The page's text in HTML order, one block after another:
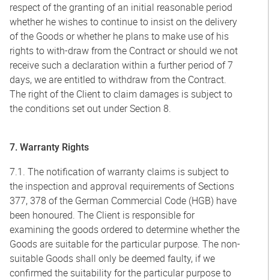
respect of the granting of an initial reasonable period
whether he wishes to continue to insist on the delivery
of the Goods or whether he plans to make use of his
rights to with-draw from the Contract or should we not
receive such a declaration within a further period of 7
days, we are entitled to withdraw from the Contract.
The right of the Client to claim damages is subject to
the conditions set out under Section 8.
7. Warranty Rights
7.1. The notification of warranty claims is subject to
the inspection and approval requirements of Sections
377, 378 of the German Commercial Code (HGB) have
been honoured. The Client is responsible for
examining the goods ordered to determine whether the
Goods are suitable for the particular purpose. The non-
suitable Goods shall only be deemed faulty, if we
confirmed the suitability for the particular purpose to